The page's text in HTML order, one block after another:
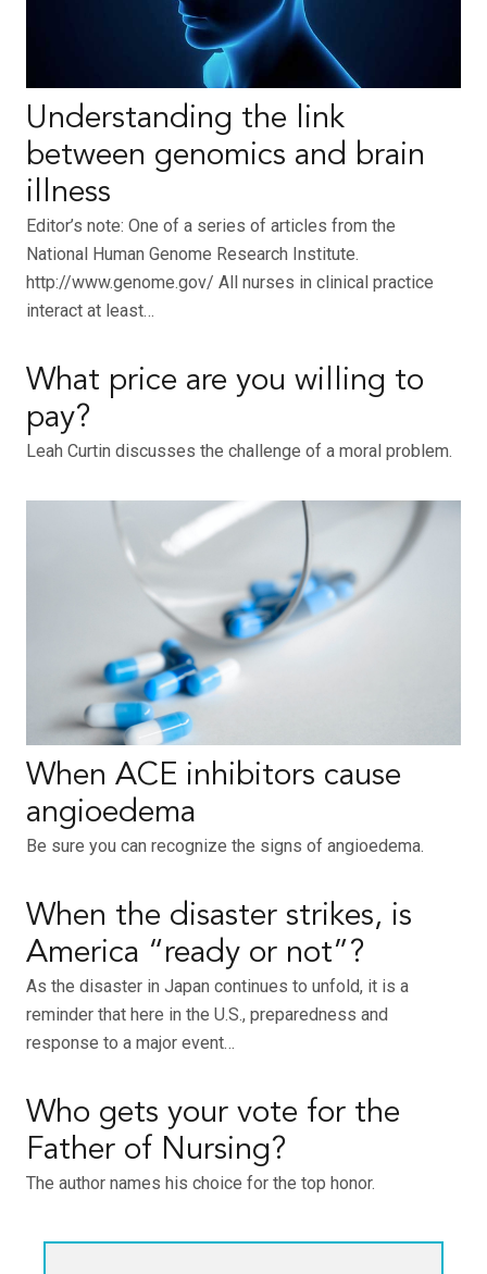
Understanding the link
between genomics and brain
illness
Editor’s note: One of a series of articles from the
National Human Genome Research Institute.
http://www.genome.gov/ All nurses in clinical practice
interact at least…
What price are you willing to
pay?
Leah Curtin discusses the challenge of a moral problem.
When ACE inhibitors cause
angioedema
Be sure you can recognize the signs of angioedema.
When the disaster strikes, is
America “ready or not”?
As the disaster in Japan continues to unfold, it is a
reminder that here in the U.S., preparedness and
response to a major event…
Who gets your vote for the
Father of Nursing?
The author names his choice for the top honor.